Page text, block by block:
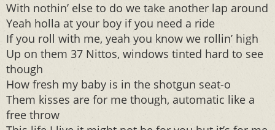
With nothin’ else to do we take another lap around
Yeah holla at your boy if you need a ride
If you roll with me, yeah you know we rollin’ high
Up on them 37 Nittos, windows tinted hard to see
though
How fresh my baby is in the shotgun seat-o
Them kisses are for me though, automatic like a
free throw